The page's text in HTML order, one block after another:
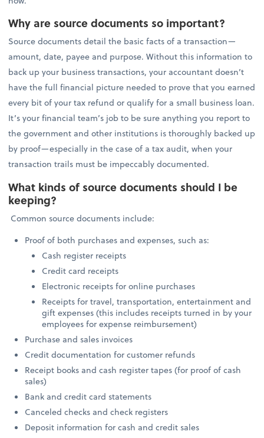
Why are source documents so important?
Source documents detail the basic facts of a transaction—
amount, date, payee and purpose. Without this information to
back up your business transactions, your accountant doesn’t
have the full financial picture needed to prove that you earned
every bit of your tax refund or qualify for a small business loan.
It’s your financial team’s job to be sure anything you report to
the government and other institutions is thoroughly backed up
by proof—especially in the case of a tax audit, when your
transaction trails must be impeccably documented.
What kinds of source documents should I be
keeping?
Common source documents include:
Proof of both purchases and expenses, such as:
Cash register receipts
Credit card receipts
Electronic receipts for online purchases
Receipts for travel, transportation, entertainment and
gift expenses (this includes receipts turned in by your
employees for expense reimbursement)
Purchase and sales invoices
Credit documentation for customer refunds
Receipt books and cash register tapes (for proof of cash
sales)
Bank and credit card statements
Canceled checks and check registers
Deposit information for cash and credit sales